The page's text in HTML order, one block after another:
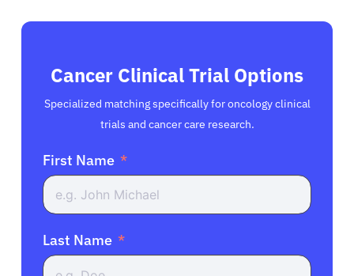
Cancer Clinical Trial Options
Specialized matching specifically for oncology clinical
trials and cancer care research.
First Name
Last Name